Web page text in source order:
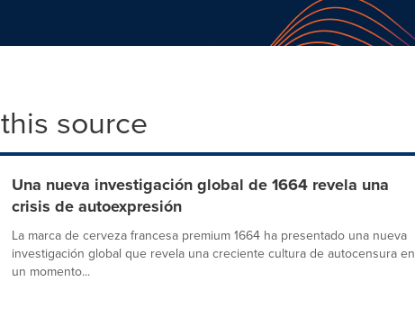
source
Una nueva investigación global de 1664 revela una
crisis de autoexpresión
La marca de cerveza francesa premium 1664 ha presentado una nueva
investigación global que revela una creciente cultura de autocensura en
un momento...